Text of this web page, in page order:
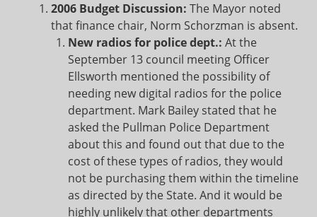
2006 Budget Discussion: The Mayor noted
that finance chair, Norm Schorzman is absent.
New radios for police dept.: At the
September 13 council meeting Officer
Ellsworth mentioned the possibility of
needing new digital radios for the police
department. Mark Bailey stated that he
asked the Pullman Police Department
about this and found out that due to the
cost of these types of radios, they would
not be purchasing them within the timeline
as directed by the State. And it would be
highly unlikely that other departments